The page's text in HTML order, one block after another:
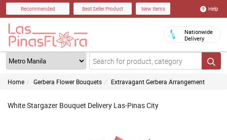
Recommended Best Seller Product New Items Help
Nationwide
Delivery
Home Gerbera Flower Bouquets Extravagant Gerbera Arrangement
White Stargazer Bouquet Delivery Las-Pinas City